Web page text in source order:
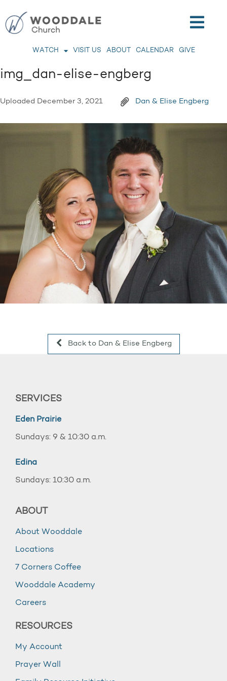
WATCH VISIT US ABOUT CALENDAR GIVE
img_dan-elise-engberg
Uploaded December 3, 2021 Dan & Elise Engberg
Back to Dan & Elise Engberg
SERVICES
Eden Prairie
Sundays: 9 & 10:30 a.m.
Edina
Sundays: 10:30 a.m.
ABOUT
About Wooddale
Locations
7 Corners Coffee
Wooddale Academy
Careers
RESOURCES
My Account
Prayer Wall